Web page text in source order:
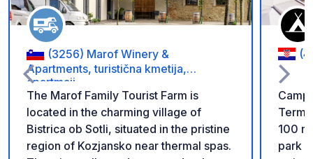
(3256) Marof Winery &
Apartments, turistična kmetija,
apartmaji
The Marof Family Tourist Farm is
located in the charming village of
Bistrica ob Sotli, situated in the pristine
region of Kozjansko near thermal spas.
100
park -